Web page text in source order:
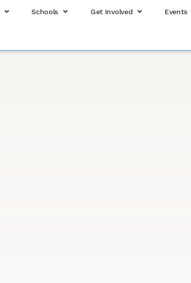
Schools Get Involved Events